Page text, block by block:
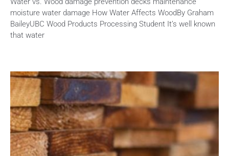
moisture water damage How Water Affects WoodBy Graham
BaileyUBC Wood Products Processing Student It’s well known
that water